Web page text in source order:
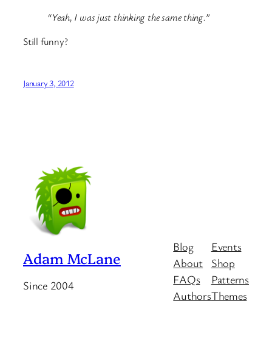
“Yeah, I was just thinking the same thing.”
Still funny?
January 3, 2012
Adam McLane
Since 2004
Blog
About
FAQs
Authors
Events
Shop
Patterns
Themes